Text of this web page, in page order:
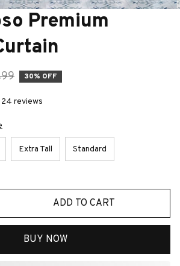
Premium
30% OFF
reviews
Extra Tall Standard
ADD TO CART
BUY NOW